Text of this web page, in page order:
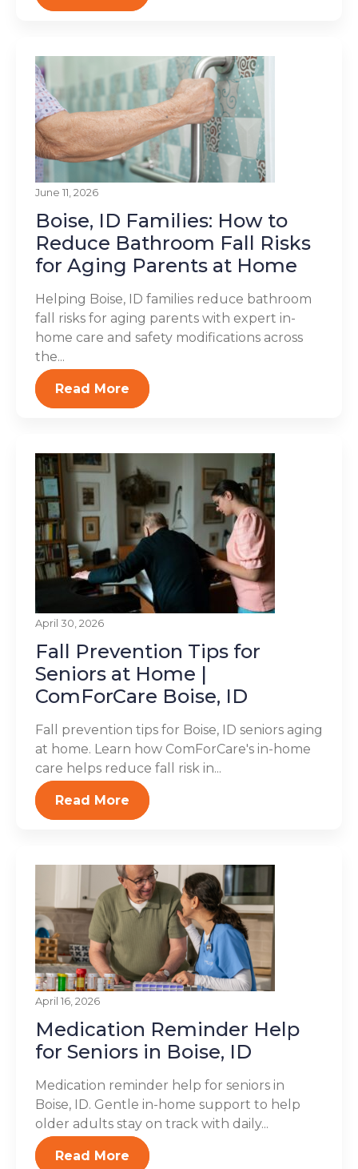
June 11, 2026
Boise, ID Families: How to
Reduce Bathroom Fall Risks
for Aging Parents at Home
Helping Boise, ID families reduce bathroom
fall risks for aging parents with expert in-
home care and safety modifications across
the...
Read More
April 30, 2026
Fall Prevention Tips for
Seniors at Home |
ComForCare Boise, ID
Fall prevention tips for Boise, ID seniors aging
at home. Learn how ComForCare's in-home
care helps reduce fall risk in...
Read More
April 16, 2026
Medication Reminder Help
for Seniors in Boise, ID
Medication reminder help for seniors in
Boise, ID. Gentle in-home support to help
older adults stay on track with daily...
Read More